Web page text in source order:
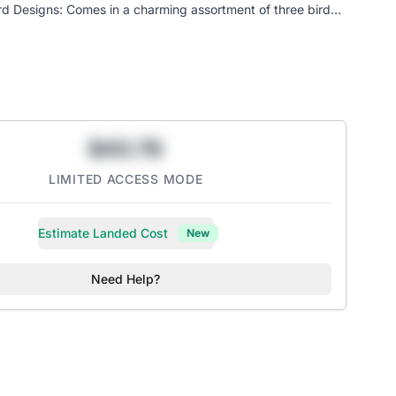
Designs: Comes in a charming assortment of three bird
explore, promoting healthy activity.
cuddle.
$43.78
LIMITED ACCESS MODE
Estimate Landed Cost New
Need Help?